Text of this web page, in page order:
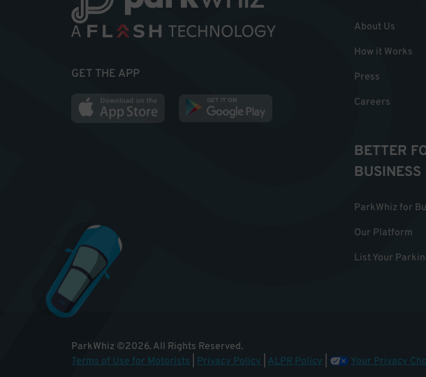
GET THE APP
About Us
How it Works
Press
Careers
BETTER
BUSINESS
ParkWhiz for
Our Platform
List Your
ParkWhiz ©2026.All Rights Reserved.
Terms of Use for Motorists
Privacy Policy ALPR Policy Your Privacy